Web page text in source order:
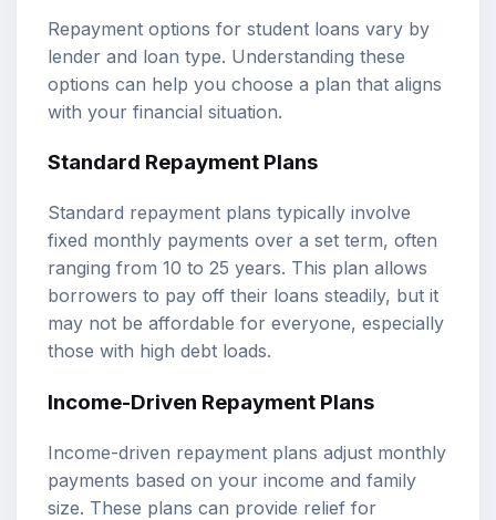
Repayment options for student loans vary by
lender and loan type. Understanding these
options can help you choose a plan that aligns
with your financial situation.
Standard Repayment Plans
Standard repayment plans typically involve
fixed monthly payments over a set term, often
ranging from 10 to 25 years. This plan allows
borrowers to pay off their loans steadily, but it
may not be affordable for everyone, especially
those with high debt loads.
Income-Driven Repayment Plans
Income-driven repayment plans adjust monthly
payments based on your income and family
size. These plans can provide relief for